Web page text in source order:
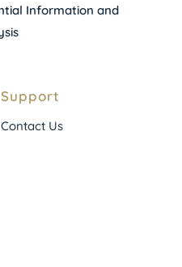
Information and
Support
Contact Us